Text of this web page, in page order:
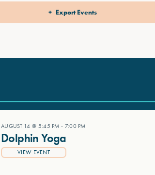
Export Events
AUGUST 14 @ 5:45 PM - 7:00 PM
Dolphin Yoga
VIEW EVENT